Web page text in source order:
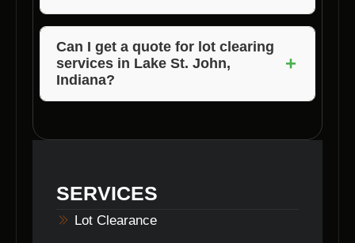
Voils Home Builders stands out due to its
expertise, attention to detail, environmentally
friendly practices, and commitment to
customer satisfaction.
Can I get a quote for lot clearing
services in Lake St. John,
Indiana?
+
SERVICES
Lot Clearance